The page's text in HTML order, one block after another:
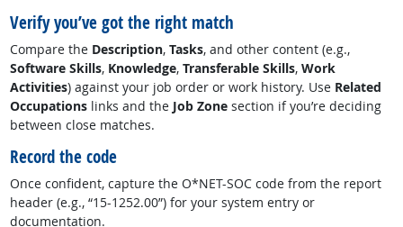
Verify you’ve got the right match
Compare the Description, Tasks, and other content (e.g.,
Software Skills, Knowledge, Transferable Skills, Work
Activities) against your job order or work history. Use Related
Occupationslinks and the Job Zonesection if you’re deciding
between close matches.
Record the code
Once confident, capture the O*NET-SOC code from the report
header (e.g., “15-1252.00”) for your system entry or
documentation.